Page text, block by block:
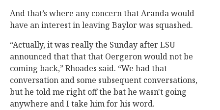
And that’s where any concern that Aranda would
have an interest in leaving Baylor was squashed.
“Actually, it was really the Sunday after LSU
announced that that that Oergeron would not be
coming back,” Rhoades said. “We had that
conversation and some subsequent conversations,
but he told me right off the bat he wasn't going
anywhere and I take him for his word.